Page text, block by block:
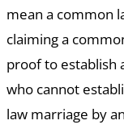
mean a common
claiming a
proof to establish
who cannot
law marriage by